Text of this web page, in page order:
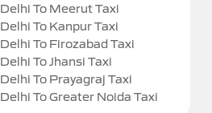
Delhi To Meerut Taxi
Delhi To Kanpur Taxi
Delhi To Firozabad Taxi
Delhi To Jhansi Taxi
Delhi To Prayagraj Taxi
Delhi To Greater Noida Taxi